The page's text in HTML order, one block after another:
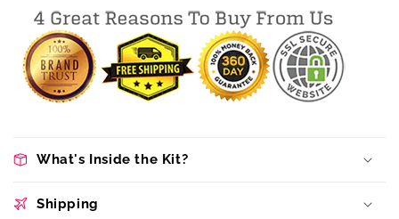
What's Inside the Kit?
Shipping